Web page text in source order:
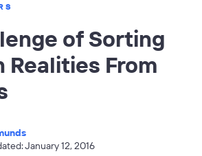
of Sorting
Realities From
January 12, 2016